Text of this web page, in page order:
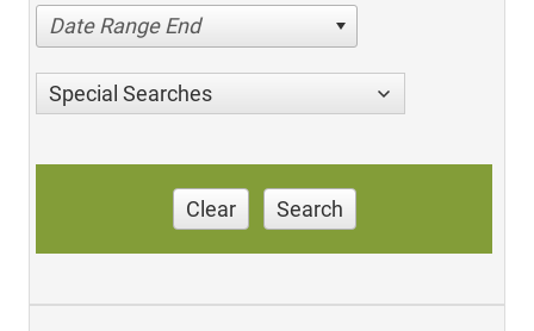
Date Range End
Special Searches
Clear Search